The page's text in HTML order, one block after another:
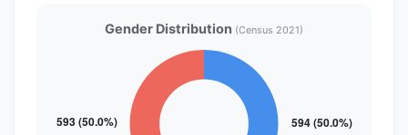
Gender Distribution (Census 2021)